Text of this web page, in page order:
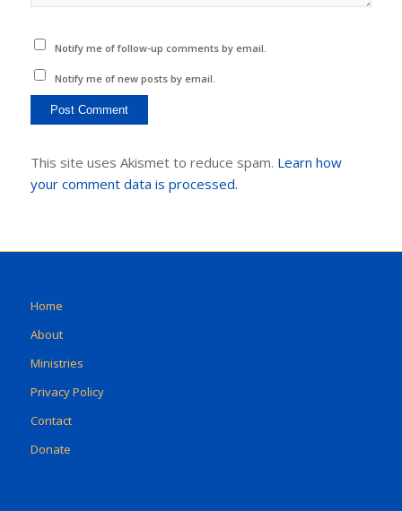
Notify me of follow-up comments by email.
Notify me of new posts by email.
This site uses Akismet to reduce spam. Learn how
your comment data is processed.
Home
About
Ministries
Privacy Policy
Contact
Donate